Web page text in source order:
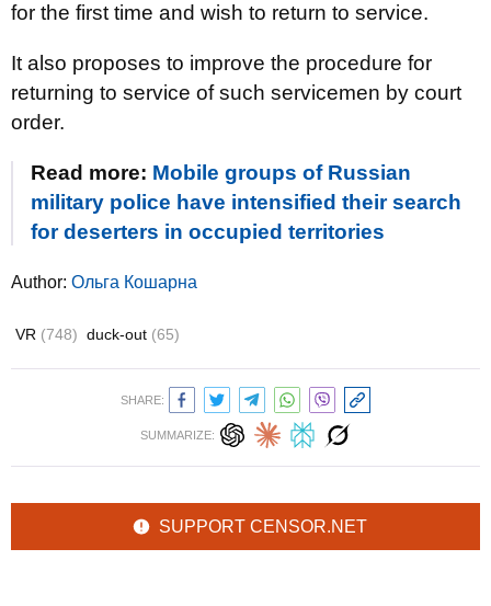
for the first time and wish to return to service.
It also proposes to improve the procedure for
returning to service of such servicemen by court
order.
Read more: Mobile groups of Russian
military police have intensified their search
for deserters in occupied territories
Author: Ольга Кошарна
VR (748) duck-out (65)
SHARE:
SUMMARIZE:
SUPPORT CENSOR.NET